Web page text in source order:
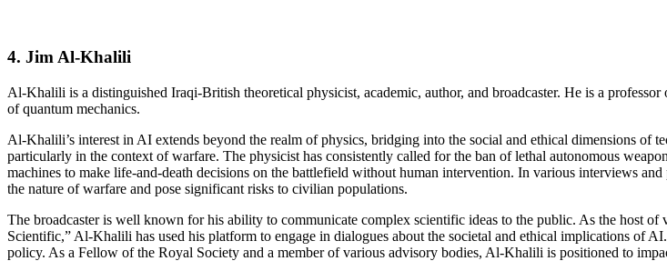
4. Jim Al-Khalili
Al-Khalili is a distinguished Iraqi-British theoretical physicist, academic, author, and broadcaster. He is a
of quantum mechanics.
Al-Khalili’s interest in AI extends beyond the realm of physics, bridging into the social and ethical dimensions of
particularly in the context of warfare. The physicist has consistently called for the ban of lethal autonomous
machines to make life-and-death decisions on the battlefield without human intervention. In various interviews
the nature of warfare and pose significant risks to civilian populations.
The broadcaster is well known for his ability to communicate complex scientific ideas to the public. As the host
Scientific,” Al-Khalili has used his platform to engage in dialogues about the societal and ethical implications of
policy. As a Fellow of the Royal Society and a member of various advisory bodies, Al-Khalili is positioned to